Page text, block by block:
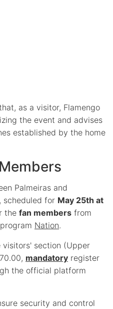
as a visitor, Flamengo
the event and advises
established by the home
Palmeiras and
scheduled for May 25th at
the fan members from
Nation.
section (Upper
mandatory register
the official platform
security and control